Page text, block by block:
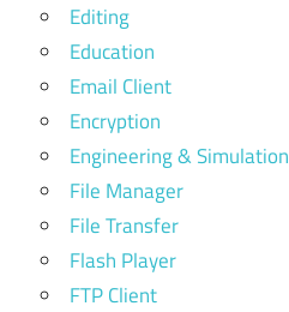
Editing
Education
Email Client
Encryption
Engineering & Simulation
File Manager
File Transfer
Flash Player
FTP Client